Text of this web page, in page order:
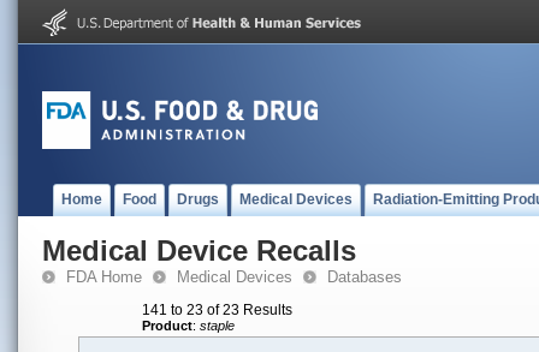
Home Food Drugs Medical Devices Radiation-Emitting
Medical Device Recalls
FDA Home Medical Devices Databases
141 to 23 of 23 Results
Product: staple